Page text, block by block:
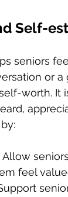
Self-
seniors
or
worth.
Allow
feel